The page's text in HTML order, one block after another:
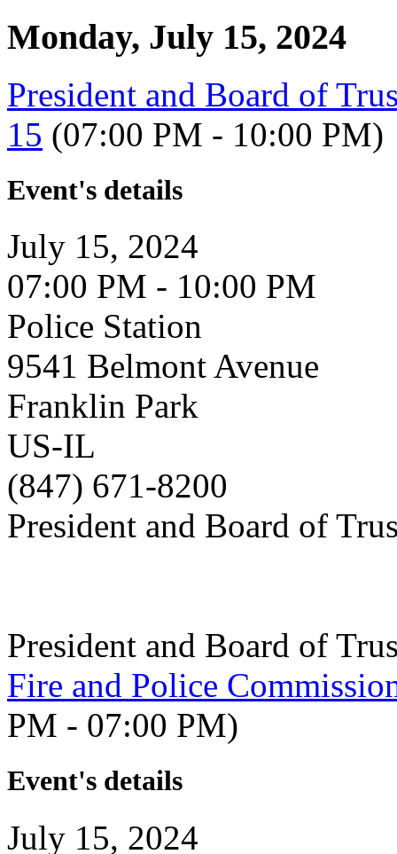
Monday, July 15, 2024
President and Board of
15 (07:00 PM - 10:00 PM)
Event's details
July 15, 2024
07:00 PM - 10:00 PM
Police Station
9541 Belmont Avenue
Franklin Park
US-IL
(847) 671-8200
President and Board of
President and Board of
Fire and Police
PM - 07:00 PM)
Event's details
July 15, 2024